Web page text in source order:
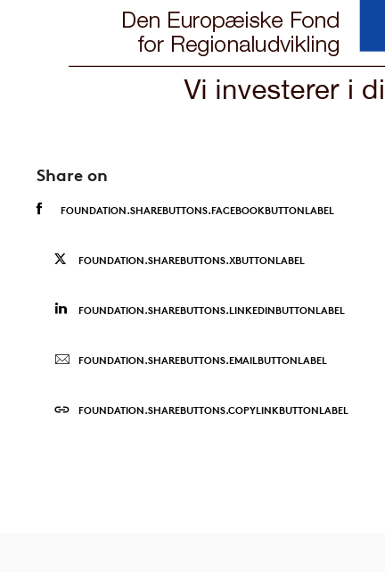
Share on
FOUNDATION.SHAREBUTTONS.FACEBOOKBUTTONLABEL
FOUNDATION.SHAREBUTTONS.XBUTTONLABEL
FOUNDATION.SHAREBUTTONS.LINKEDINBUTTONLABEL
FOUNDATION.SHAREBUTTONS.EMAILBUTTONLABEL
FOUNDATION.SHAREBUTTONS.COPYLINKBUTTONLABEL